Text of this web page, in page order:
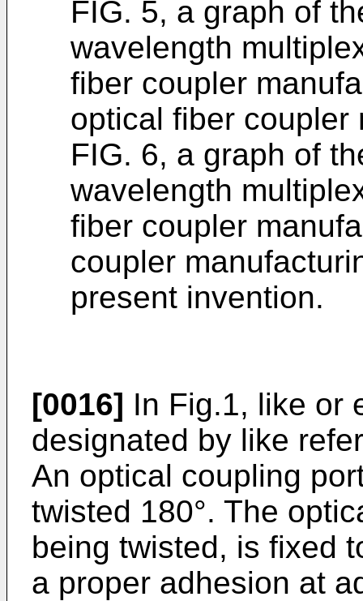
FIG. 5, a graph of
wavelength
fiber coupler
optical fiber coupler
FIG. 6, a graph of
wavelength
fiber coupler
coupler
present invention.
[0016] In Fig.1, like or
designated by like
An optical coupling
twisted 180°. The
being twisted, is fixed
a proper adhesion at